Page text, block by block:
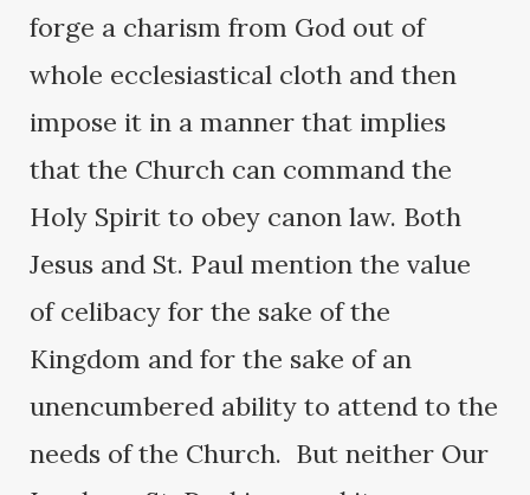
forge a charism from God out of
whole ecclesiastical cloth and then
impose it in a manner that implies
that the Church can command the
Holy Spirit to obey canon law. Both
Jesus and St. Paul mention the value
of celibacy for the sake of the
Kingdom and for the sake of an
unencumbered ability to attend to the
needs of the Church. But neither Our